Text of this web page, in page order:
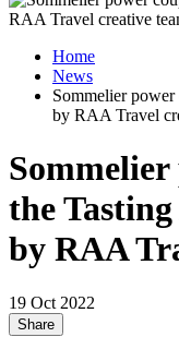
Home
News
Sommelier
by RAA Travel
the
by RAA
19 Oct 2022
Share